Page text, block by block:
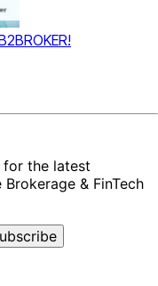
the latest
& FinTech